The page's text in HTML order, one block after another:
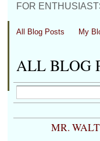
FOR
All Blog Posts My
ALL BLOG
MR.